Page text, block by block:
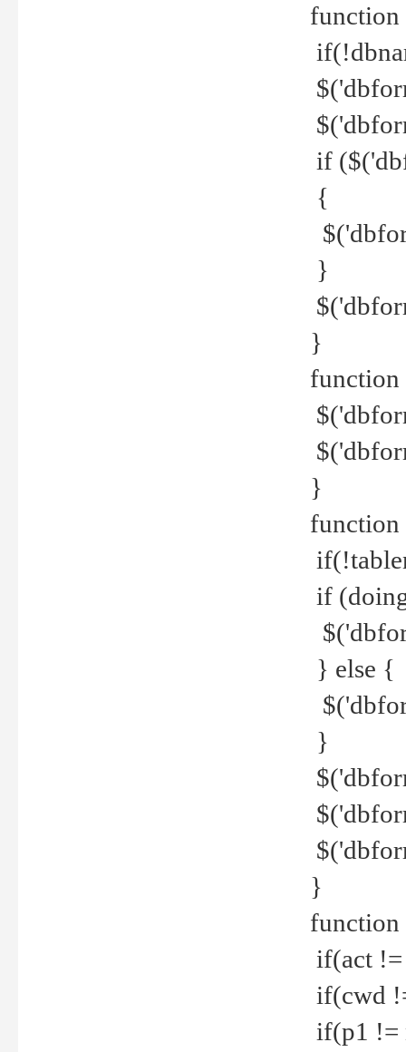
function
if
{
}
}
function
}
function
if
} else {
}
}
function
if(act
if(cwd
if(p1 !=